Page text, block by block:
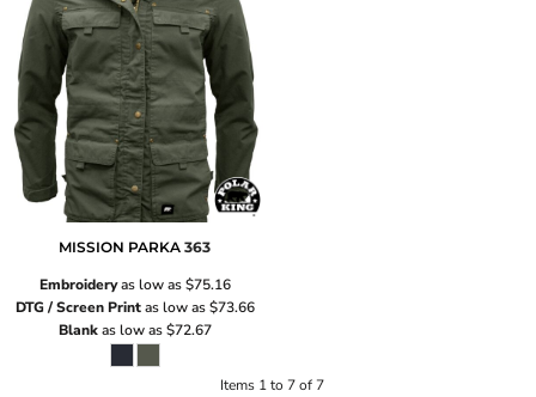
MISSION PARKA 363
Embroideryas low as$75.16
DTG / Screen Printas low as$73.66
Blankas low as$72.67
Items 1 to 7 of 7